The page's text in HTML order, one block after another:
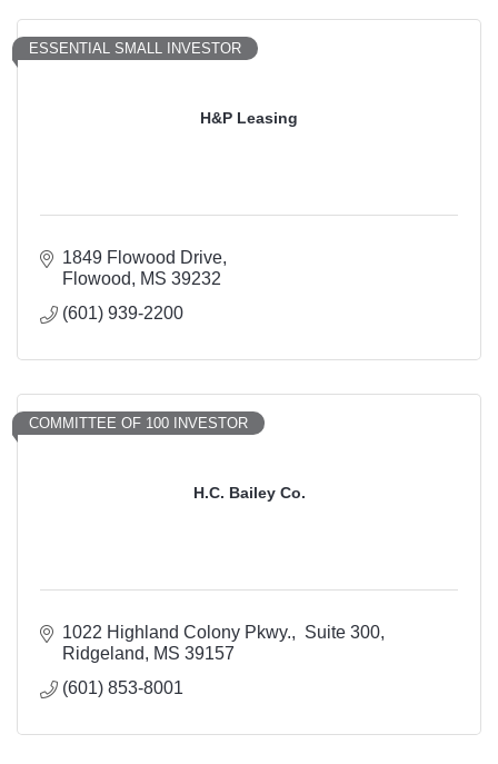
H&P Leasing
ESSENTIAL SMALL INVESTOR
1849 Flowood Drive
Flowood
MS 39232
(601) 939-2200
H.C. Bailey Co.
COMMITTEE OF 100 INVESTOR
1022 Highland Colony Pkwy.
Suite 300
Ridgeland
MS 39157
(601) 853-8001